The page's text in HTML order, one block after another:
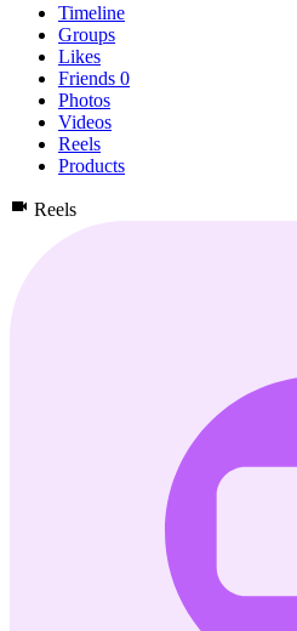
Timeline
Groups
Likes
Friends 0
Photos
Videos
Reels
Products
Reels